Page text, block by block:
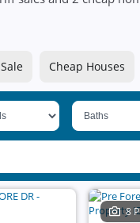
Cheap Houses
8